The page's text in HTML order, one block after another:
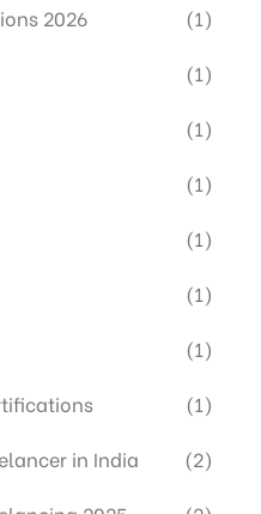
2026
(1)
(1)
(1)
(1)
(1)
(1)
(1)
(1)
in India
(2)